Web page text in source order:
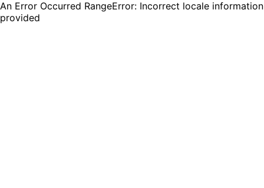
An Error Occurred RangeError: Incorrect locale information
provided